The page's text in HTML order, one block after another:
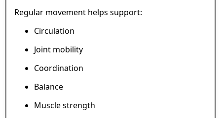
Regular movement helps support:
Circulation
Joint mobility
Coordination
Balance
Muscle strength